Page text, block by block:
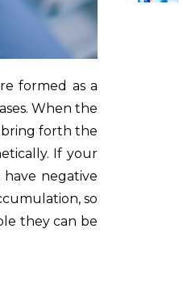
formed as a
When the
bring forth the
If your
negative
so
they can be